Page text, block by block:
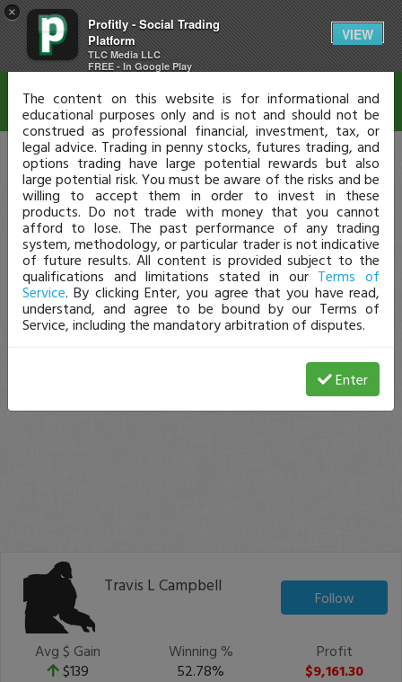
×
Profitly - Social Trading
Platform
TLC Media LLC
FREE - In Google Play
VIEW
Travis L Campbell
Follow
Avg $ Gain
$139
Winning %
52.78%
Profit
$9,161.30
Disclaimer
The content on this website is for informational and
educational purposes only and is not and should not be
construed as professional financial, investment, tax, or
legal advice. Trading in penny stocks, futures trading, and
options trading have large potential rewards but also
large potential risk. You must be aware of the risks and be
willing to accept them in order to invest in these
products. Do not trade with money that you cannot
afford to lose. The past performance of any trading
system, methodology, or particular trader is not indicative
of future results. All content is provided subject to the
qualifications and limitations stated in our Terms of
Service. By clicking Enter, you agree that you have read,
understand, and agree to be bound by our Terms of
Service, including the mandatory arbitration of disputes.
Enter